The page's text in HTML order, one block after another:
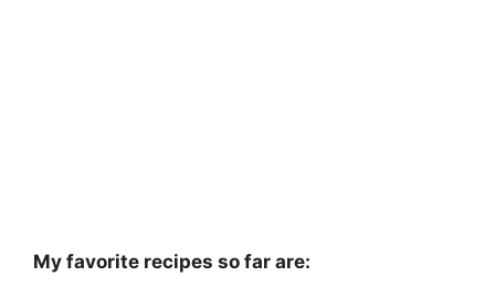
My favorite recipes so far are: